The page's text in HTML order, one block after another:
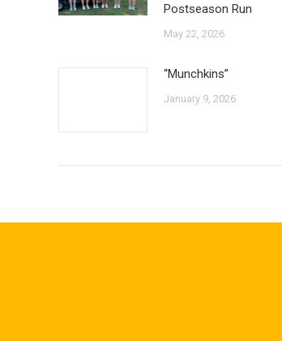
Postseason Run
May 22, 2026
“Munchkins”
January 9, 2026